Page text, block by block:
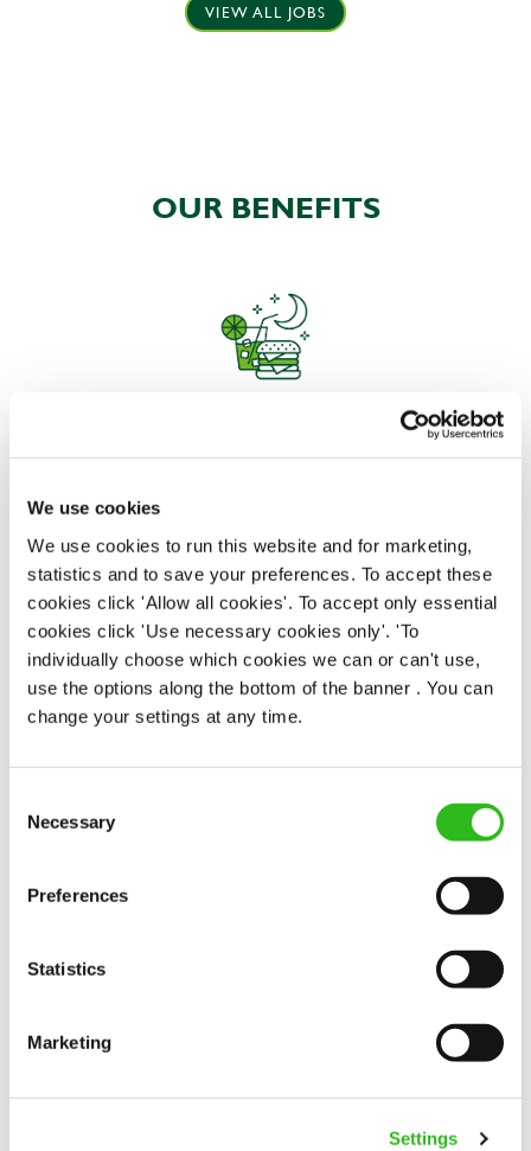
We use cookies
We use cookies to run this website and for marketing,
statistics and to save your preferences. To accept these
cookies click 'Allow all cookies'. To accept only essential
cookies click 'Use necessary cookies only'. 'To
individually choose which cookies we can or can't use,
use the options along the bottom of the banner . You can
change your settings at any time.
Selection
Necessary
Preferences
Statistics
Marketing
Settings
VIEW ALL JOBS
OUR BENEFITS
EAT, DRINK, AND STAY FOR LESS
There may be no such thing as a free lunch, but our
generous staff discount is the next best thing. With
33% off food and drink at our restaurants and pubs,
half-price hotel stays, and a 15% discount for your
nearest and dearest – will you let your newly found
popularity change you?
POUNDS IN YOUR POCKET
We know that life is expensive for everyone, that’s
to help. We’ve got you covered if you need to get
paid early, access a grant for those unexpected life
emergencies or shop for less at major UK retailers.